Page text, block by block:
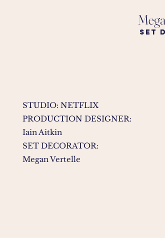
Set
STUDIO: NETFLIX
PRODUCTION DESIGNER:
Iain Aitkin
SET DECORATOR:
Megan Vertelle